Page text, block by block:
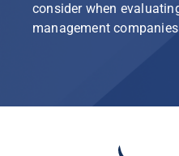
consider when
management